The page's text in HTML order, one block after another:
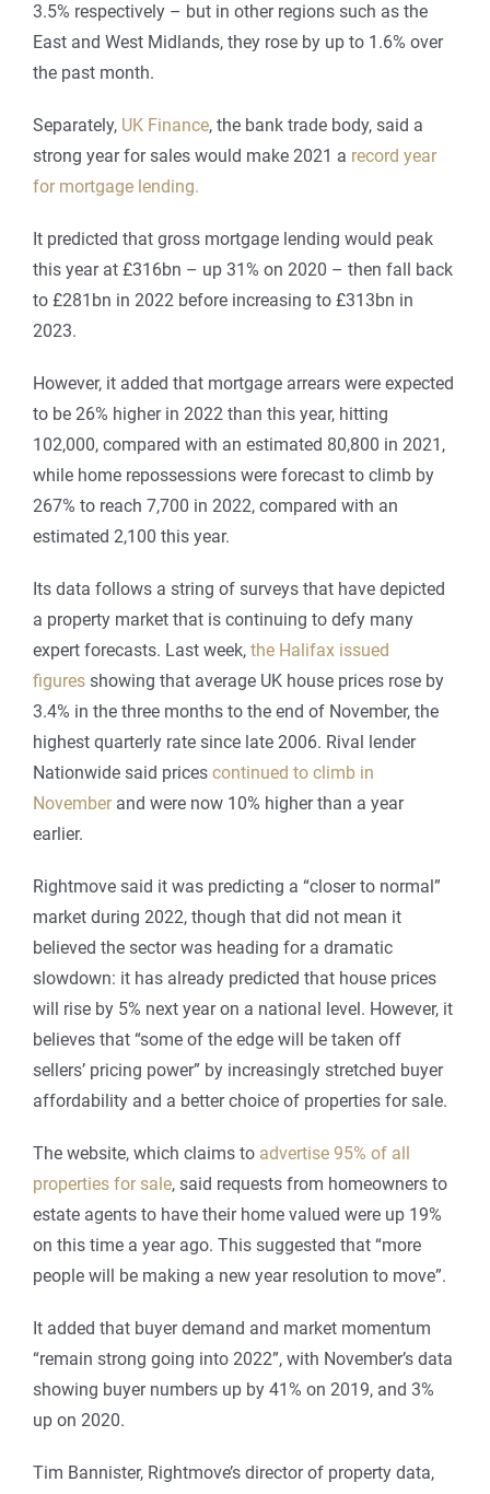
3.5% respectively – but in other regions such as the
East and West Midlands, they rose by up to 1.6% over
the past month.
Separately, UK Finance, the bank trade body, said a
strong year for sales would make 2021 a record year
for mortgage lending.
It predicted that gross mortgage lending would peak
this year at £316bn – up 31% on 2020 – then fall back
to £281bn in 2022 before increasing to £313bn in
2023.
However, it added that mortgage arrears were expected
to be 26% higher in 2022 than this year, hitting
102,000, compared with an estimated 80,800 in 2021,
while home repossessions were forecast to climb by
267% to reach 7,700 in 2022, compared with an
estimated 2,100 this year.
Its data follows a string of surveys that have depicted
a property market that is continuing to defy many
expert forecasts. Last week, the Halifax issued
figures showing that average UK house prices rose by
3.4% in the three months to the end of November, the
highest quarterly rate since late 2006. Rival lender
Nationwide said prices continued to climb in
Novemberand were now 10% higher than a year
earlier.
Rightmove said it was predicting a “closer to normal”
market during 2022, though that did not mean it
believed the sector was heading for a dramatic
slowdown: it has already predicted that house prices
will rise by 5% next year on a national level. However, it
believes that “some of the edge will be taken off
sellers’ pricing power” by increasingly stretched buyer
affordability and a better choice of properties for sale.
The website, which claims to advertise 95% of all
properties for sale, said requests from homeowners to
estate agents to have their home valued were up 19%
on this time a year ago. This suggested that “more
people will be making a new year resolution to move”.
It added that buyer demand and market momentum
“remain strong going into 2022”, with November’s data
showing buyer numbers up by 41% on 2019, and 3%
up on 2020.
Tim Bannister, Rightmove’s director of property data,